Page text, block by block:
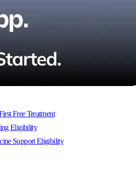
Free Treatment
Eligibility
Support Eligibility